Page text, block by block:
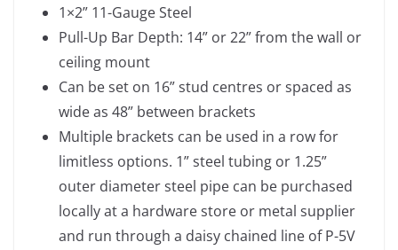
1×2” 11-Gauge Steel
Pull-Up Bar Depth: 14” or 22” from the wall or
ceiling mount
Can be set on 16” stud centres or spaced as
wide as 48” between brackets
Multiple brackets can be used in a row for
limitless options. 1” steel tubing or 1.25”
outer diameter steel pipe can be purchased
locally at a hardware store or metal supplier
and run through a daisy chained line of P-5V